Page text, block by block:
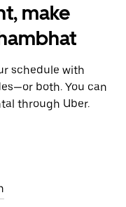
make
schedule with
both. You can
through Uber.